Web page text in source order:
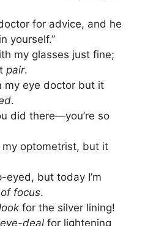
for advice, and he
yourself.”
my glasses just fine;
pair.
my eye doctor but it
.
did there—you’re so
my optometrist, but it
eyed, but today I’m
focus.
for the silver lining!
eye-deal for lightening